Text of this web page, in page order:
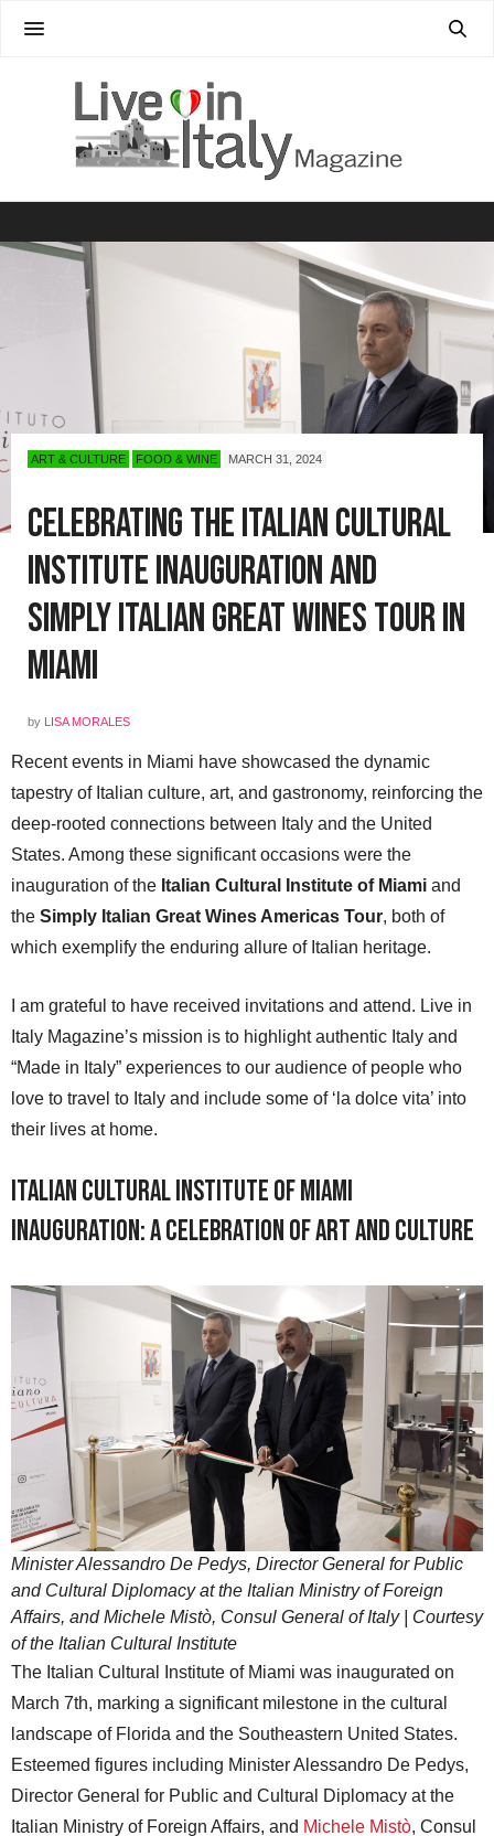
ART & CULTURE FOOD & WINE MARCH 31, 2024
Celebrating the Italian Cultural
Institute Inauguration and
Simply Italian Great Wines Tour in
Miami
by LISA MORALES
Recent events in Miami have showcased the dynamic
tapestry of Italian culture, art, and gastronomy, reinforcing the
deep-rooted connections between Italy and the United
States. Among these significant occasions were the
inauguration of the Italian Cultural Institute of Miami and
the Simply Italian Great Wines Americas Tour, both of
which exemplify the enduring allure of Italian heritage.
I am grateful to have received invitations and attend. Live in
Italy Magazine’s mission is to highlight authentic Italy and
“Made in Italy” experiences to our audience of people who
love to travel to Italy and include some of ‘la dolce vita’ into
their lives at home.
Italian Cultural Institute of Miami
Inauguration: A Celebration of Art and Culture
Minister Alessandro De Pedys, Director General for Public
and Cultural Diplomacy at the Italian Ministry of Foreign
Affairs, and Michele Mistò, Consul General of Italy | Courtesy
of the Italian Cultural Institute
The Italian Cultural Institute of Miami was inaugurated on
March 7th, marking a significant milestone in the cultural
landscape of Florida and the Southeastern United States.
Esteemed figures including Minister Alessandro De Pedys,
Director General for Public and Cultural Diplomacy at the
Italian Ministry of Foreign Affairs, and Michele Mistò, Consul